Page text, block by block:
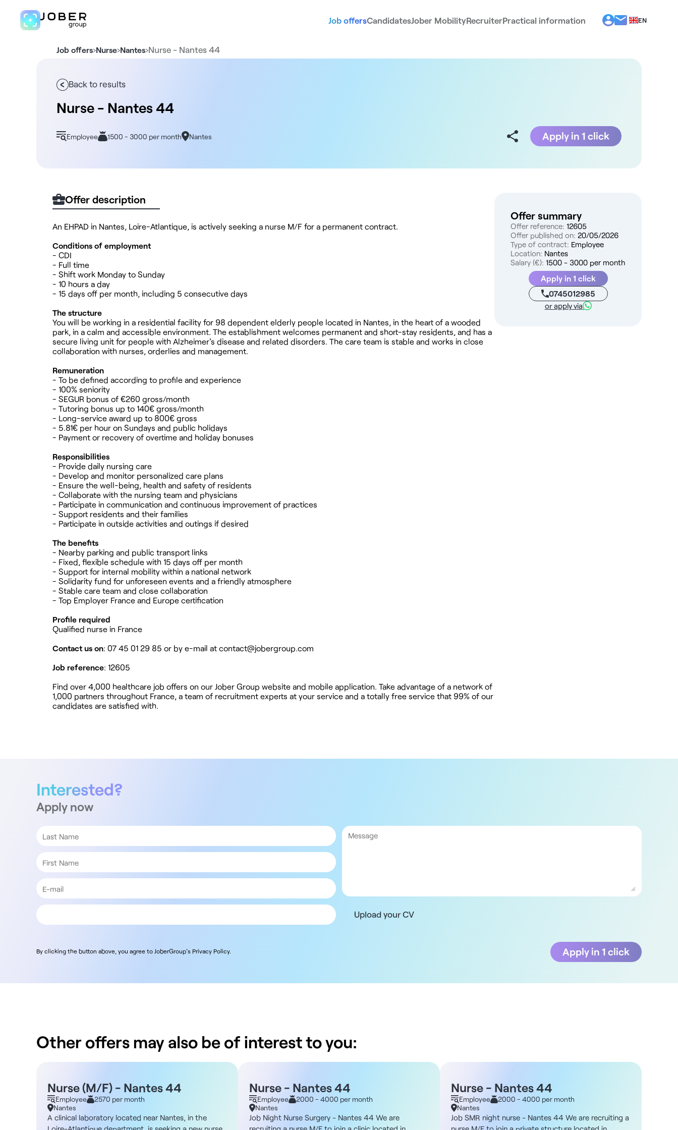
Job offersCandidatesJober MobilityRecruiterPractical information
EN
FR
Job offers›Nurse›Nantes›Nurse - Nantes 44
Back to results
Nurse - Nantes 44
Employee 1500 - 3000 per month Nantes Apply in 1 click
Offer description
An EHPAD in Nantes, Loire-Atlantique, is actively seeking a nurse M/F for a permanent contract.
Conditions of employment
- CDI
- Full time
- Shift work Monday to Sunday
- 10 hours a day
- 15 days off per month, including 5 consecutive days
The structure
You will be working in a residential facility for 98 dependent elderly people located in Nantes, in the heart of a wooded
park, in a calm and accessible environment. The establishment welcomes permanent and short-stay residents, and has a
secure living unit for people with Alzheimer's disease and related disorders. The care team is stable and works in close
collaboration with nurses, orderlies and management.
Remuneration
- To be defined according to profile and experience
- 100% seniority
- SEGUR bonus of €260 gross/month
- Tutoring bonus up to 140€ gross/month
- Long-service award up to 800€ gross
- 5.81€ per hour on Sundays and public holidays
- Payment or recovery of overtime and holiday bonuses
Responsibilities
- Provide daily nursing care
- Develop and monitor personalized care plans
- Ensure the well-being, health and safety of residents
- Collaborate with the nursing team and physicians
- Participate in communication and continuous improvement of practices
- Support residents and their families
- Participate in outside activities and outings if desired
The benefits
- Nearby parking and public transport links
- Fixed, flexible schedule with 15 days off per month
- Support for internal mobility within a national network
- Solidarity fund for unforeseen events and a friendly atmosphere
- Stable care team and close collaboration
- Top Employer France and Europe certification
Profile required
Qualified nurse in France
Contact us on: 07 45 01 29 85 or by e-mail at contact@jobergroup.com
Job reference: 12605
Find over 4,000 healthcare job offers on our Jober Group website and mobile application. Take advantage of a network of
1,000 partners throughout France, a team of recruitment experts at your service and a totally free service that 99% of our
candidates are satisfied with.
Offer summary
Offer reference: 12605
Offer published on: 20/05/2026
Type of contract: Employee
Location: Nantes
Salary (€): 1500 - 3000 per month
Apply in 1 click
0745012985
or apply via
Interested?
Apply now
Upload your CV
By clicking the button above, you agree to JoberGroup's Privacy Policy. Apply in 1 click
Other offers may also be of interest to you:
Nurse (M/F) - Nantes 44
Employee
2570 per month
Nantes
A clinical laboratory located near Nantes, in the
Nurse - Nantes 44
Employee
2000 - 4000 per month
Nantes
Job Night Nurse Surgery - Nantes 44 We are
Nurse - Nantes 44
Employee
2000 - 4000 per month
Nantes
Job SMR night nurse - Nantes 44 We are recruiting a